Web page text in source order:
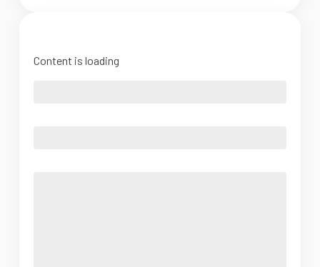
Content is loading